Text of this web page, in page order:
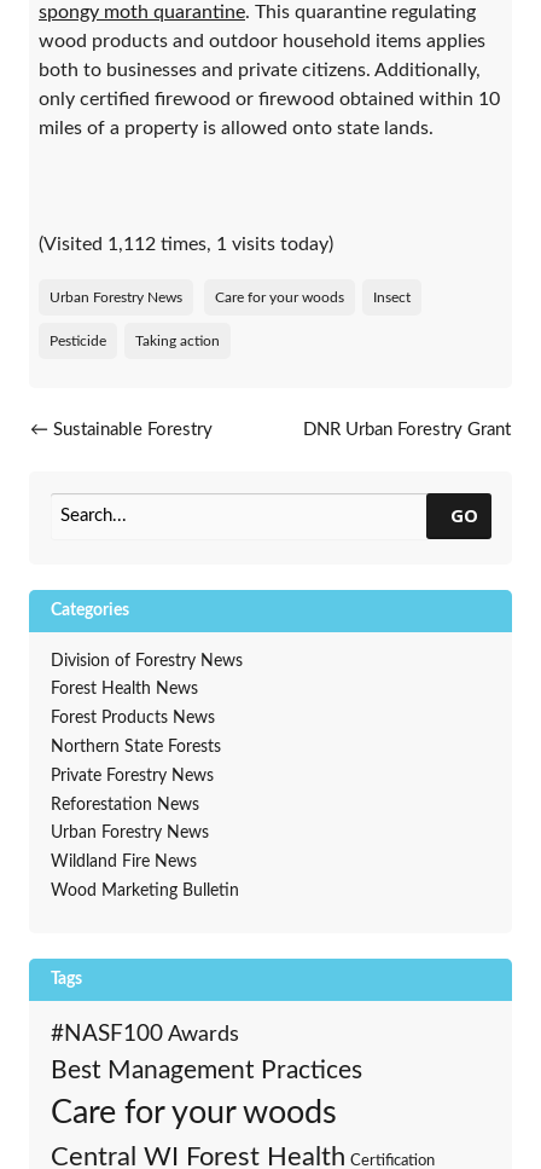
spongy moth quarantine. This quarantine regulating
wood products and outdoor household items applies
both to businesses and private citizens. Additionally,
only certified firewood or firewood obtained within 10
miles of a property is allowed onto state lands.
(Visited 1,112 times, 1 visits today)
Urban Forestry News Care for your woods Insect
Pesticide Taking action
Post navigation
← Sustainable Forestry
Application Now Open
DNR Urban Forestry Grant
GO
Categories
Division of Forestry News
Forest Health News
Forest Products News
Northern State Forests
Private Forestry News
Reforestation News
Urban Forestry News
Wildland Fire News
Wood Marketing Bulletin
Tags
#NASF100 Awards
Best Management Practices
Care for your woods
Central WI Forest Health Certification